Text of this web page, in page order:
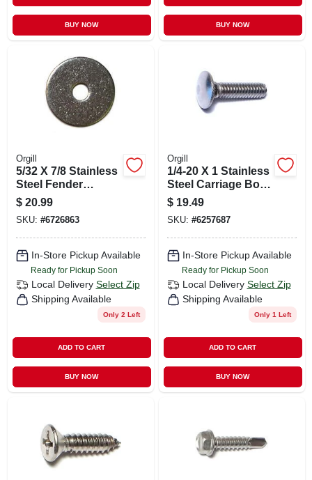
BUY NOW BUY NOW
Orgill
5/32 X 7/8 Stainless
Steel Fender
Washers - 18-8
Grade
$ 20.99
SKU: #6726863
In-Store Pickup Available
Ready for Pickup Soon
Local Delivery Select Zip
Shipping Available
Only 2 Left
ADD TO CART
BUY NOW
Orgill
1/4-20 X 1 Stainless
Steel Carriage Bolts
- 18-8 Coarse
Thread
$ 19.49
SKU: #6257687
In-Store Pickup Available
Ready for Pickup Soon
Local Delivery Select Zip
Shipping Available
Only 1 Left
ADD TO CART
BUY NOW